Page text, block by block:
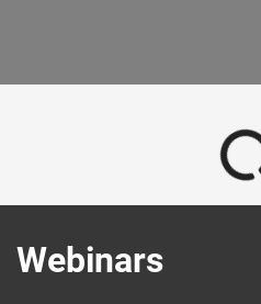
Webinars